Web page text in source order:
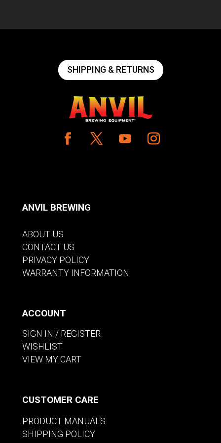
SHIPPING & RETURNS
ANVIL BREWING
ABOUT US
CONTACT US
PRIVACY POLICY
WARRANTY INFORMATION
ACCOUNT
SIGN IN / REGISTER
WISHLIST
VIEW MY CART
CUSTOMER CARE
PRODUCT MANUALS
SHIPPING POLICY